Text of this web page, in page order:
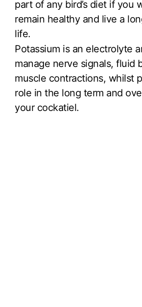
part of any bird’s diet if you
remain healthy and live a
life.
Potassium is an electrolyte
manage nerve signals, fluid
muscle contractions, whilst
role in the long term and
your cockatiel.